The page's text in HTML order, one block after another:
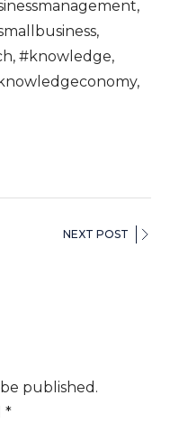
#knowledge,
NEXT POST
published.
*